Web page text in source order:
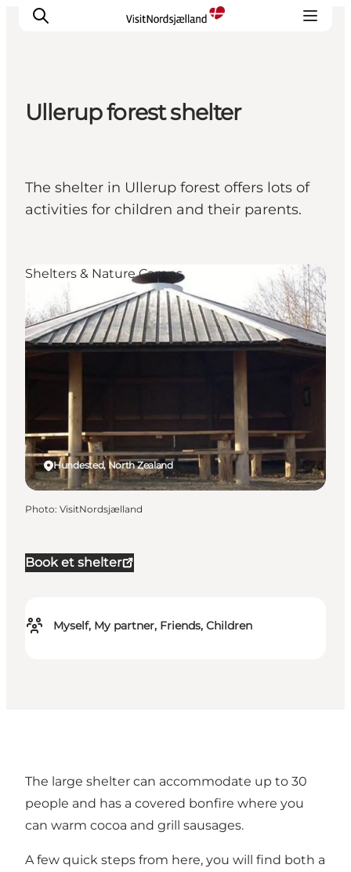
Events
Accommodation
Ullerup forest shelter
The shelter in Ullerup forest offers lots of
activities for children and their parents.
Book et shelter
Myself, My partner, Friends, Children
Hundested, North Zealand
Shelters & Nature Camps
Photo: VisitNordsjælland
The large shelter can accommodate up to 30
people and has a covered bonfire where you
can warm cocoa and grill sausages.
A few quick steps from here, you will find both a